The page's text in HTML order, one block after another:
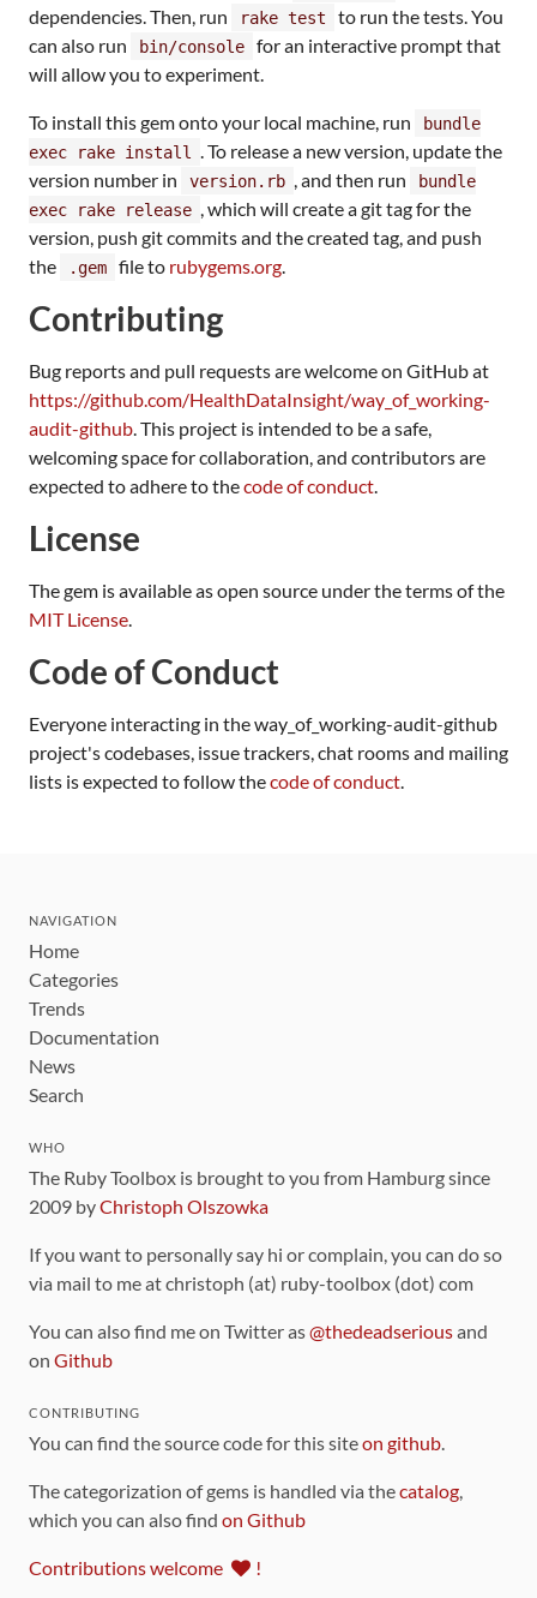
dependencies. Then, run rake test
to run the tests. You
can also run
bin/console
for an interactive prompt that
will allow you to experiment.
To install this gem onto your local machine, run
bundle
exec rake install
. To release a new version, update the
version number in
version.rb , and then run
bundle
exec rake release , which will create a git tag for the
version, push git commits and the created tag, and push
the
.gem file to rubygems.org.
Contributing
Bug reports and pull requests are welcome on GitHub at
https://github.com/HealthDataInsight/way_of_working-
audit-github. This project is intended to be a safe,
welcoming space for collaboration, and contributors are
expected to adhere to thecode of conduct.
License
The gem is available as open source under the terms of the
MIT License.
Code of Conduct
Everyone interacting in the way_of_working-audit-github
project's codebases, issue trackers, chat rooms and mailing
lists is expected to follow thecode of conduct.
NAVIGATION
Home
Categories
Trends
Documentation
News
Search
WHO
The Ruby Toolbox is brought to you from Hamburg since
2009 byChristoph Olszowka
If you want to personally say hi or complain, you can do so
via mail to me at christoph (at) ruby-toolbox (dot) com
You can also find me on Twitter as@thedeadseriousand
on Github
CONTRIBUTING
You can find the source code for this siteon github.
The categorization of gems is handled via thecatalog,
which you can also find on Github
Contributions welcome !